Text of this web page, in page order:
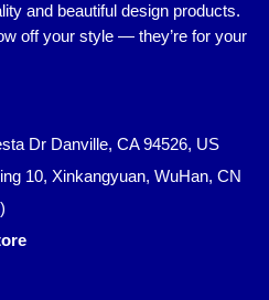
and beautiful design products.
off your style — they’re for your
Dr Danville, CA 94526, US
10, Xinkangyuan, WuHan, CN